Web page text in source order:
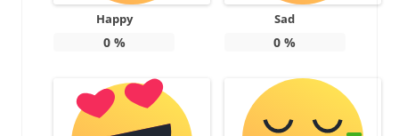
Happy
0%
Sad
0 %